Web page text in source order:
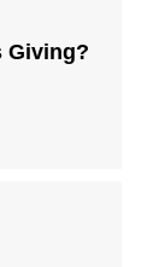
Giving?